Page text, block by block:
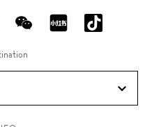
FOLLOW
US
ON
FOLLOW
ON
ON
Douyin!